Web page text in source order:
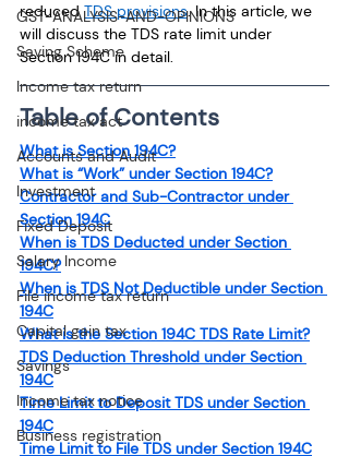
GST-ANALYSIS-AND-OPINIONS
Saving Scheme
Income tax return
income tax act
Accounts and Audit
Investment
Fixed Deposit
Salary Income
File income tax return
Capital gain tax
Savings
Income tax notice
Business registration
reduced TDS provisions. In this article, we
will discuss the TDS rate limit under
Section 194C in detail.
Table of Contents
What is Section 194C?
What is “Work” under Section 194C?
Contractor and Sub-Contractor under
Section 194C
When is TDS Deducted under Section
194C?
When is TDS Not Deductible under Section
194C
What is the Section 194C TDS Rate Limit?
TDS Deduction Threshold under Section
194C
Time Limit to Deposit TDS under Section
194C
Time Limit to File TDS under Section 194C